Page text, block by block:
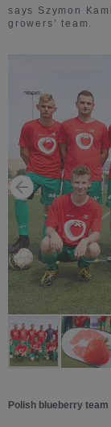
says Szymon
growers’ team.
Polish blueberry team